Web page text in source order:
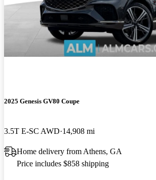
2025 Genesis GV80 Coupe
3.5T E-SC AWD 14,908 mi
Home delivery from Athens, GA
Price includes $858 shipping